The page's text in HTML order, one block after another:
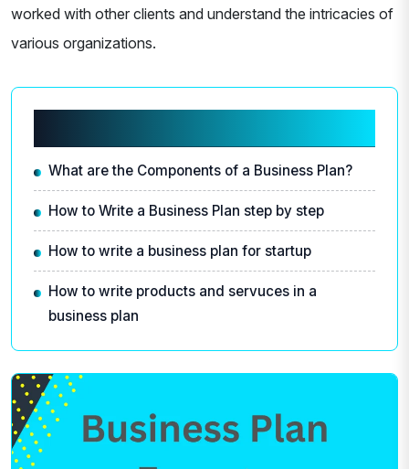
worked with other clients and understand the intricacies of
various organizations.
What are the Components of a Business Plan?
How to Write a Business Plan step by step
How to write a business plan for startup
How to write products and servuces in a
business plan